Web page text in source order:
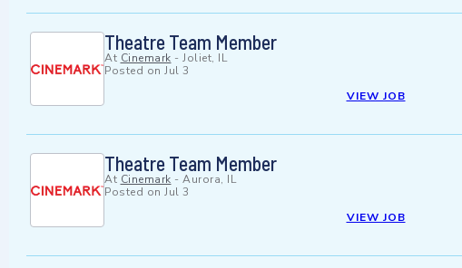
Theatre Team Member
At Cinemark - Joliet, IL
Posted on Jul 3
VIEW JOB
Theatre Team Member
At Cinemark - Aurora, IL
Posted on Jul 3
VIEW JOB